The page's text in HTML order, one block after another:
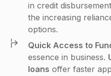
in credit
the increasing
options.
Quick Access to
essence in business.
loans offer faster